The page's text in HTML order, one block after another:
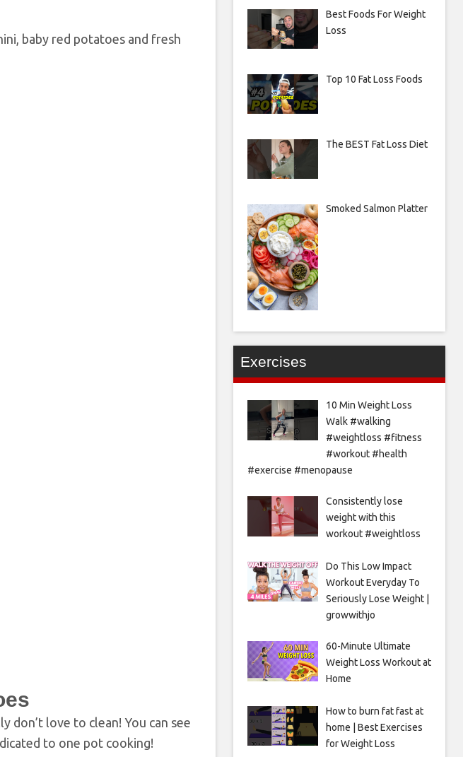
baby red potatoes and fresh
don’t love to clean! You can see
to one pot cooking!
Best Foods For Weight
Loss
Top 10 Fat Loss Foods
The BEST Fat Loss Diet
Smoked Salmon Platter
Exercises
10 Min Weight Loss
Walk #walking
#weightloss #fitness
#workout #health
#exercise #menopause
Consistently lose
weight with this
workout #weightloss
Do This Low Impact
Workout Everyday To
Seriously Lose Weight |
growwithjo
60-Minute Ultimate
Weight Loss Workout at
Home
How to burn fat fast at
home | Best Exercises
for Weight Loss